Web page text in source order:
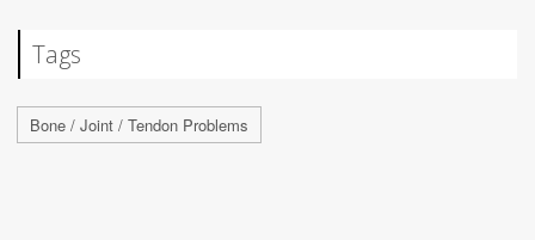
Tags
Bone / Joint / Tendon Problems